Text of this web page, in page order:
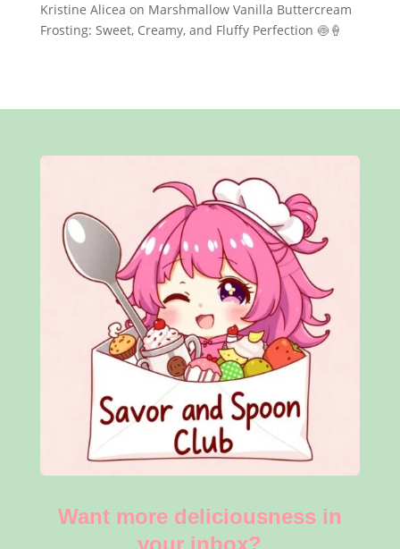
Kristine Alicea on Marshmallow Vanilla Buttercream
Frosting: Sweet, Creamy, and Fluffy Perfection 🍥🍦
Want more deliciousness in